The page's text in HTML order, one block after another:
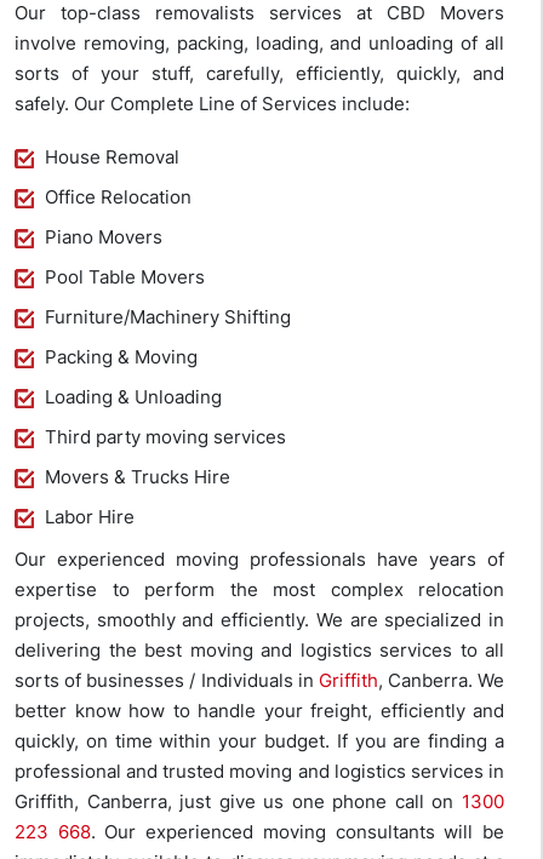
Our top-class removalists services at CBD Movers
involve removing, packing, loading, and unloading of all
sorts of your stuff, carefully, efficiently, quickly, and
safely. Our Complete Line of Services include:
House Removal
Office Relocation
Piano Movers
Pool Table Movers
Furniture/Machinery Shifting
Packing & Moving
Loading & Unloading
Third party moving services
Movers & Trucks Hire
Labor Hire
Our experienced moving professionals have years of
expertise to perform the most complex relocation
projects, smoothly and efficiently. We are specialized in
delivering the best moving and logistics services to all
sorts of businesses / Individuals in Griffith, Canberra. We
better know how to handle your freight, efficiently and
quickly, on time within your budget. If you are finding a
professional and trusted moving and logistics services in
Griffith, Canberra, just give us one phone call on 1300
223 668. Our experienced moving consultants will be